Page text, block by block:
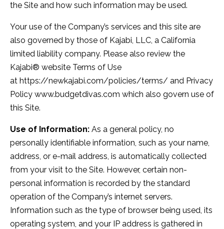
the Site and how such information may be used.
Your use of the Company’s services and this site are
also governed by those of Kajabi, LLC, a California
limited liability company. Please also review the
Kajabi® website Terms of Use
at https://newkajabi.com/policies/terms/ and Privacy
Policy www.budgetdivas.com which also govern use of
this Site.
Use of Information: As a general policy, no
personally identifiable information, such as your name,
address, or e-mail address, is automatically collected
from your visit to the Site. However, certain non-
personal information is recorded by the standard
operation of the Company’s internet servers.
Information such as the type of browser being used, its
operating system, and your IP address is gathered in